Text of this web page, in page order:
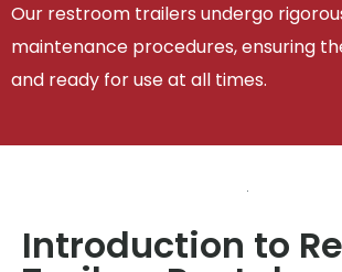
Our restroom trailers undergo
maintenance procedures, ensuring
and ready for use at all times.
Introduction to